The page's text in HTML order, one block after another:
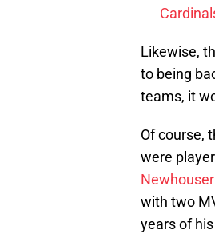
Likewise,
to being
teams, it
Of course,
were
Newhouser
with two
years of